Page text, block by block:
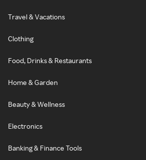
Travel & Vacations
Clothing
Food, Drinks & Restaurants
Home & Garden
Beauty & Wellness
Electronics
Banking & Finance Tools